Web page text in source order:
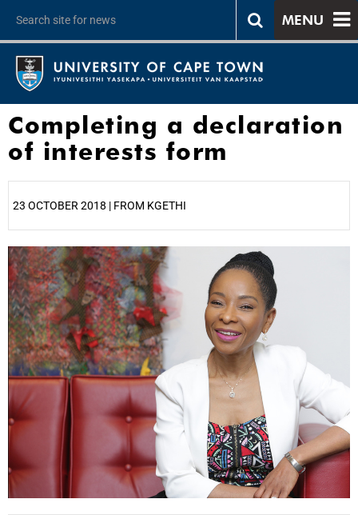
MENU
Completing a declaration
of interests form
23 OCTOBER 2018 | FROM KGETHI
25%